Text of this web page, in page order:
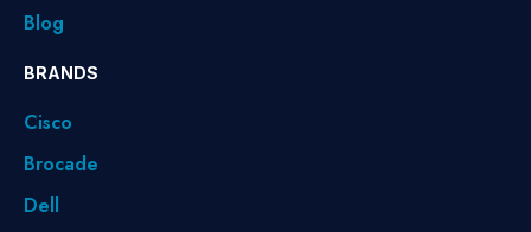
Blog
BRANDS
Cisco
Brocade
Dell